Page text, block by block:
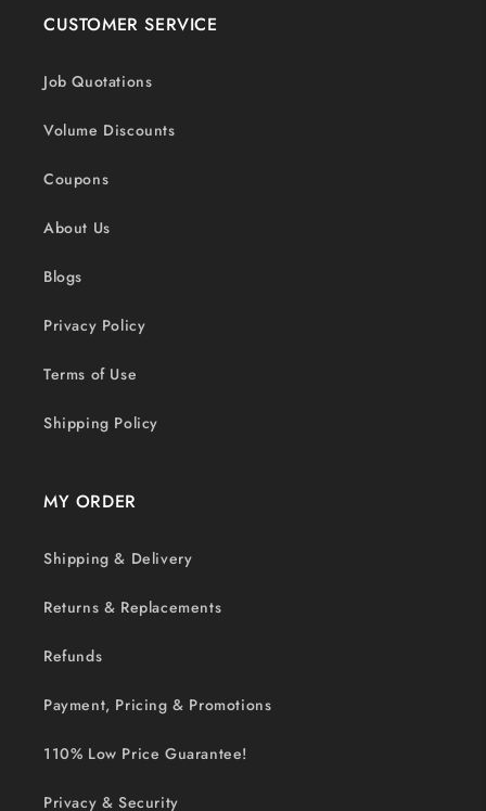
CUSTOMER SERVICE
Job Quotations
Volume Discounts
Coupons
About Us
Blogs
Privacy Policy
Terms of Use
Shipping Policy
MY ORDER
Shipping & Delivery
Returns & Replacements
Refunds
Payment, Pricing & Promotions
110% Low Price Guarantee!
Privacy & Security